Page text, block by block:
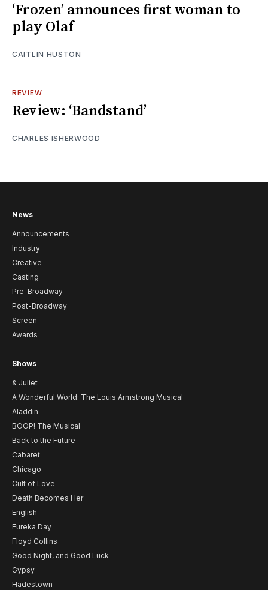
‘Frozen’ announces first woman to
play Olaf
CAITLIN HUSTON
REVIEW
Review: ‘Bandstand’
CHARLES ISHERWOOD
News
Announcements
Industry
Creative
Casting
Pre-Broadway
Post-Broadway
Screen
Awards
Shows
& Juliet
A Wonderful World: The Louis Armstrong Musical
Aladdin
BOOP! The Musical
Back to the Future
Cabaret
Chicago
Cult of Love
Death Becomes Her
English
Eureka Day
Floyd Collins
Good Night, and Good Luck
Gypsy
Hadestown